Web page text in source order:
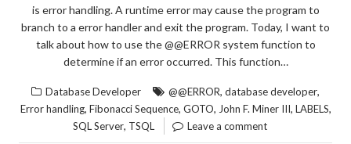
is error handling. A runtime error may cause the program to
branch to a error handler and exit the program. Today, I want to
talk about how to use the @@ERROR system function to
determine if an error occurred. This function…
Database Developer @@ERROR, database developer,
Error handling, Fibonacci Sequence, GOTO, John F. Miner III, LABELS,
SQL Server, TSQL Leave a comment